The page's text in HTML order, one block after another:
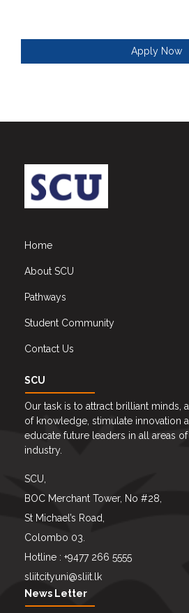
Apply Now
Home
About SCU
Pathways
Student Community
Contact Us
SCU
Our task is to attract brilliant minds,
of knowledge, stimulate innovation
educate future leaders in all areas
industry.
SCU,
BOC Merchant Tower, No #28,
St Michael’s Road,
Colombo 03.
Hotline : +9477 266 5555
sliitcityuni@sliit.lk
News Letter